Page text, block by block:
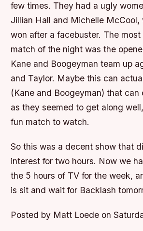
few times. They had a ugly
Jillian Hall and Michelle McCool,
won after a facebuster. The
match of the night was the
Kane and Boogeyman team up
and Taylor. Maybe this can
(Kane and Boogeyman) that can
as they seemed to get along
fun match to watch.
So this was a decent show that
interest for two hours. Now we
the 5 hours of TV for the week,
is sit and wait for Backlash
Posted by Matt Loede on